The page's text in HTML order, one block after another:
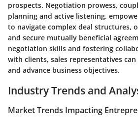
prospects. Negotiation prowess,
planning and active listening,
to navigate complex deal structures,
and secure mutually beneficial
negotiation skills and fostering
with clients, sales representatives
and advance business objectives.
Industry Trends and
Market Trends Impacting